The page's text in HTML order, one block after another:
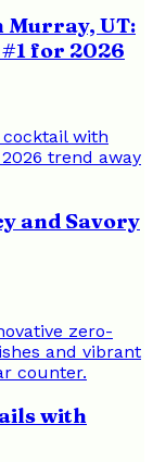
Murray, UT:
#1 for 2026
and Savory
with